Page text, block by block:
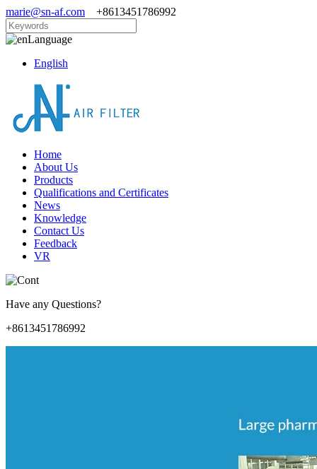
marie@sn-af.com +8613451786992
Language
English
Home
About Us
Products
Qualifications and Certificates
News
Knowledge
Contact Us
Feedback
VR
Have any Questions?
+8613451786992